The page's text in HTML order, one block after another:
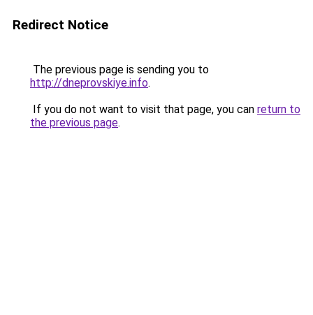
Redirect Notice
The previous page is sending you to
http://dneprovskiye.info.
If you do not want to visit that page, you can return to
the previous page.